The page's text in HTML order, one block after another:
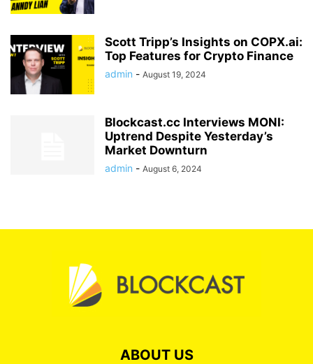
Scott Tripp’s Insights on COPX.ai:
Top Features for Crypto Finance
admin - August 19, 2024
Blockcast.cc Interviews MONI:
Uptrend Despite Yesterday’s
Market Downturn
admin - August 6, 2024
ABOUT US